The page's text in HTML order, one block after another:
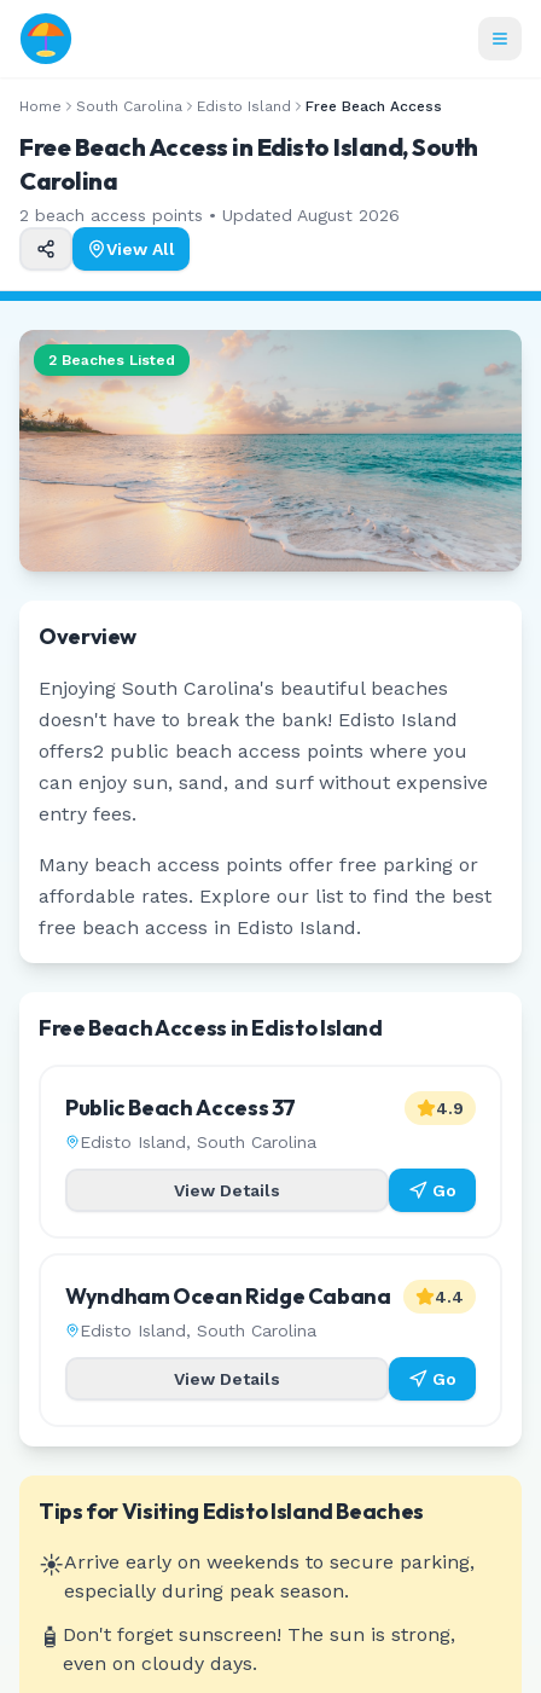
Home South Carolina Edisto Island Free Beach Access
Free Beach Access in Edisto Island, South
Carolina
2 beach access points • Updated August 2026
View All
2 Beaches Listed
Overview
Enjoying South Carolina's beautiful beaches
doesn't have to break the bank! Edisto Island
offers2 public beach access points where you
can enjoy sun, sand, and surf without expensive
entry fees.
Many beach access points offer free parking or
affordable rates. Explore our list to find the best
free beach access in Edisto Island.
Free Beach Access in Edisto Island
Public Beach Access 37
Edisto Island, South Carolina
4.9
View Details Go
Wyndham Ocean Ridge Cabana
Edisto Island, South Carolina
4.4
View Details Go
Tips for Visiting Edisto IslandBeaches
☀️Arrive early on weekends to secure parking,
especially during peak season.
🧴 Don't forget sunscreen! The sun is strong,
even on cloudy days.